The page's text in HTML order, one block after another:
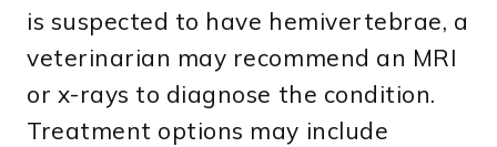
is suspected to have hemivertebrae, a
veterinarian may recommend an MRI
or x-rays to diagnose the condition.
Treatment options may include